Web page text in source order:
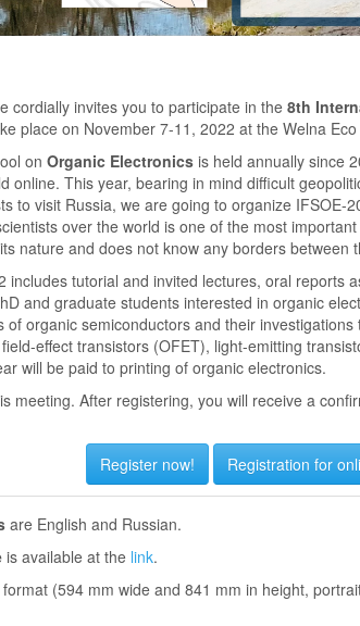
cordially invites you to participate in the 8th
place on November 7-11, 2022 at the Welna
on Organic Electronicsis held annually since
online. This year, bearing in mind difficult
to visit Russia, we are going to organize IFSOE-
over the world is one of the most
nature and does not know any borders between
includes tutorial and invited lectures, oral reports
and graduate students interested in organic
of organic semiconductors and their
effect transistors (OFET), light-emitting
will be paid to printing of organic electronics.
meeting. After registering, you will receive a
Register now!
Registration for
are English and Russian.
is available at the link.
format (594 mm wide and 841 mm in height,